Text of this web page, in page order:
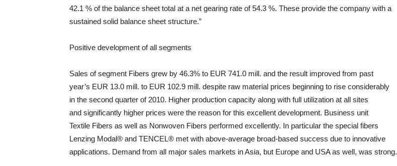
42.1 % of the balance sheet total at a net gearing rate of 54.3 %. These provide the company with a
sustained solid balance sheet structure.”
Positive development of all segments
Sales of segment Fibers grew by 46.3% to EUR 741.0 mill. and the result improved from past
year’s EUR 13.0 mill. to EUR 102.9 mill. despite raw material prices beginning to rise considerably
in the second quarter of 2010. Higher production capacity along with full utilization at all sites
and significantly higher prices were the reason for this excellent development. Business unit
Textile Fibers as well as Nonwoven Fibers performed excellently. In particular the special fibers
Lenzing Modal® and TENCEL® met with above-average broad-based success due to innovative
applications. Demand from all major sales markets in Asia, but Europe and USA as well, was strong.